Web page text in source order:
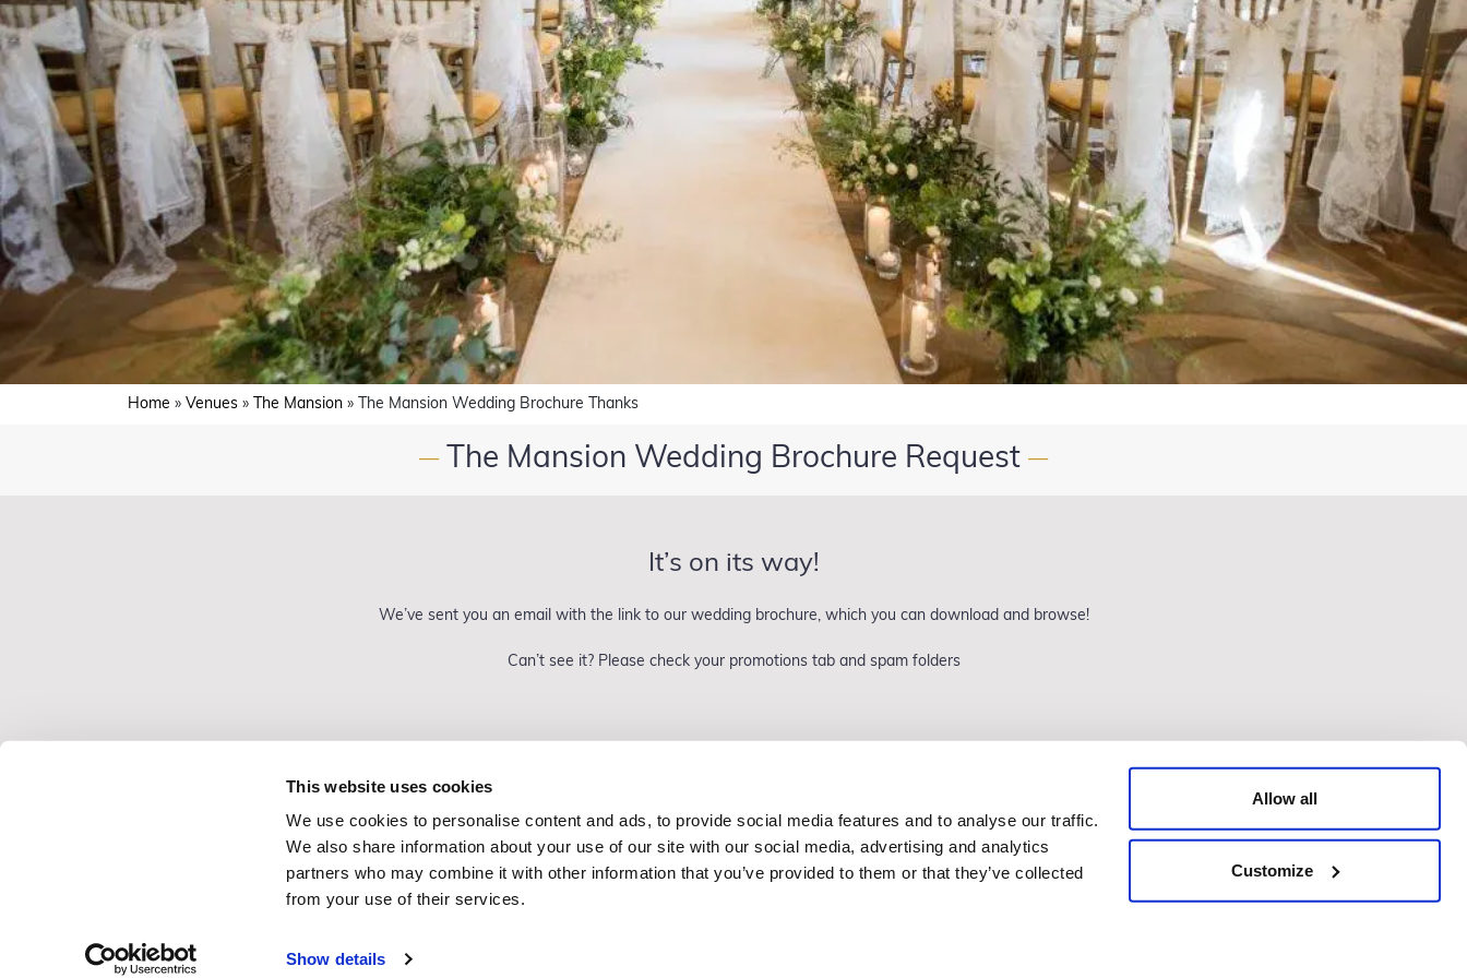
This website uses cookies
We use cookies to personalise content and ads, to provide social media features and to analyse our traffic.
We also share information about your use of our site with our social media, advertising and analytics
partners who may combine it with other information that you’ve provided to them or that they’ve collected
from your use of their services.
Show details
Allow all
Customize
Home » Venues » The Mansion » The Mansion Wedding Brochure Thanks
— The Mansion Wedding Brochure Request —
It’s on its way!
We’ve sent you an email with the link to our wedding brochure, which you can download and browse!
Can’t see it? Please check your promotions tab and spam folders
Copyright Dine 2026 |Terms|Privacy
UK Head Office, The Mansion, Mansion Lane, LS8 2HH
Website by Agile Digital